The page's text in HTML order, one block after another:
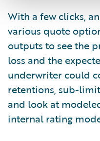
With a few clicks,
various quote
outputs to see the
loss and the
underwriter could
retentions, sub-
and look at
internal rating